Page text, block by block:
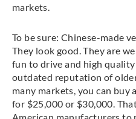
markets.
To be sure: Chinese-made
They look good. They are
fun to drive and high
outdated reputation of
many markets, you can buy
for $25,000 or $30,000.